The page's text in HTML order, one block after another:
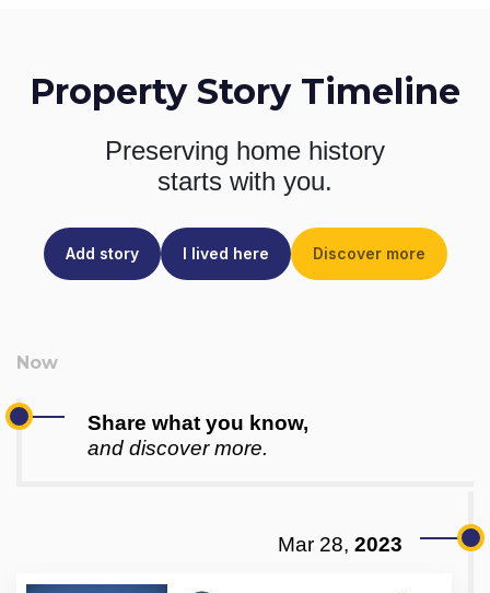
Property Story Timeline
Preserving home history
starts with you.
Add story I lived here Discover more
Share what you know,
and discover more.
Mar 28, 2023